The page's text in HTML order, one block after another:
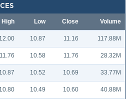
High Low Close Volume
12.00 10.87 11.16 117.88M
11.76 10.58 11.76 28.32M
10.87 10.52 10.69 33.77M
10.80 10.49 10.60 40.88M